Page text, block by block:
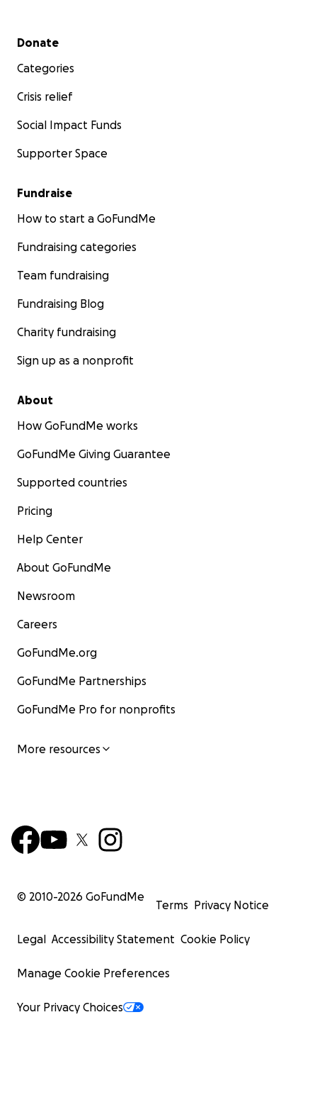
Secondary menu
Donate
Categories
Crisis relief
Social Impact Funds
Supporter Space
Fundraise
How to start a GoFundMe
Fundraising categories
Team fundraising
Fundraising Blog
Charity fundraising
Sign up as a nonprofit
About
How GoFundMe works
GoFundMe Giving Guarantee
Supported countries
Pricing
Help Center
About GoFundMe
Newsroom
Careers
GoFundMe.org
GoFundMe Partnerships
GoFundMe Pro for nonprofits
More resources
© 2010-2026 GoFundMe
Terms Privacy Notice
Legal Accessibility Statement Cookie Policy
Manage Cookie Preferences
Your Privacy Choices